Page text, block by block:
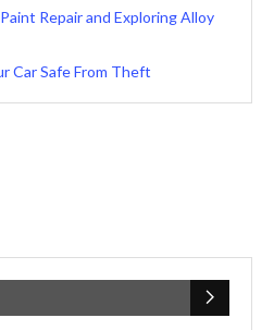
Repair and Exploring Alloy
Car Safe From Theft